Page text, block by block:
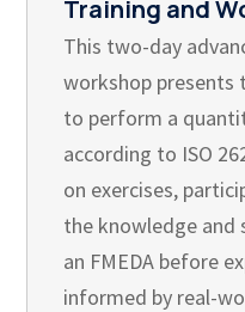
Training and
This two-day
workshop
to perform a
according to ISO
on exercises,
the knowledge and
an FMEDA before
informed by real-